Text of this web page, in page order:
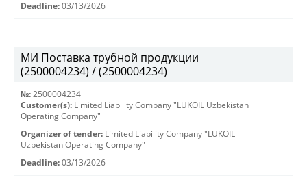
Deadline: 03/13/2026
МИ Поставка трубной продукции
(2500004234) / (2500004234)
№: 2500004234
Customer(s): Limited Liability Company "LUKOIL Uzbekistan
Operating Company"
Organizer of tender: Limited Liability Company "LUKOIL
Uzbekistan Operating Company"
Deadline: 03/13/2026